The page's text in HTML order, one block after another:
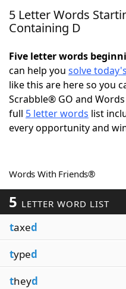
NYT Crossplay Cheat
Today's NYT Games
Word Games
Blog
Our Brands
5 Letter Words
Containing D
Five letter words
can help you solve
like this are here so you
Scrabble® GO and
full 5 letter words list
every opportunity and
Words With Friends®
5 LETTER WORD LIST
taxed
typed
theyd